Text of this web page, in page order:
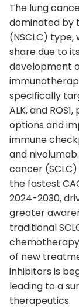
The lung
dominated by
(NSCLC) type,
share due to
development
specifically
ALK, and
options and
immune
and
cancer
the fastest
2024-2030,
greater
traditional
of new
inhibitors is
leading to a
therapeutics.